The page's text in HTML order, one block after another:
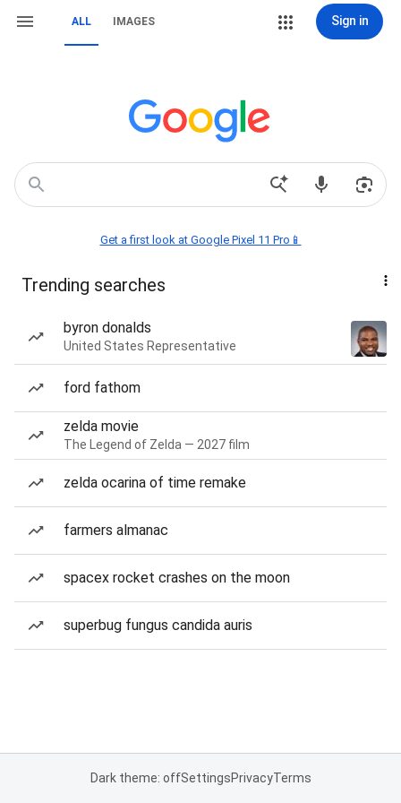
ALL IMAGES Sign in
Get a first look at Google Pixel 11 Pro📱
Trending searches
byron donalds
United States Representative
ford fathom
zelda movie
The Legend of Zelda — 2027 film
zelda ocarina of time remake
farmers almanac
spacex rocket crashes on the moon
superbug fungus candida auris
Dark theme: offSettingsPrivacyTerms